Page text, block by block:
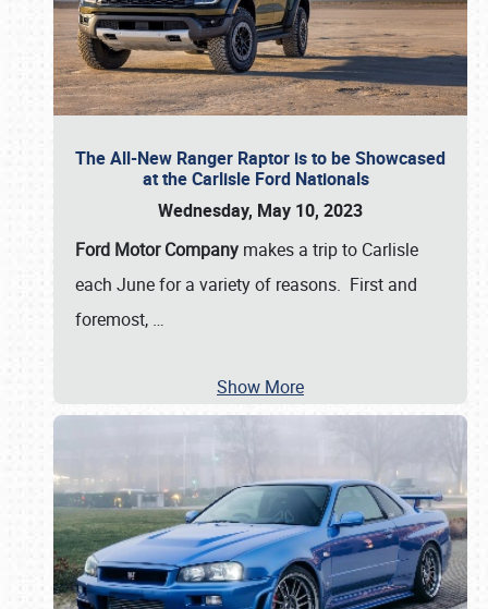
The All-New Ranger Raptor is to be Showcased
at the Carlisle Ford Nationals
Wednesday, May 10, 2023
Ford Motor Company makes a trip to Carlisle
each June for a variety of reasons. First and
foremost, …
Show More